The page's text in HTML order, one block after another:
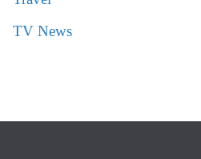
TV News